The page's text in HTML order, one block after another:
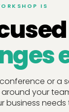
IS
or a
your
business